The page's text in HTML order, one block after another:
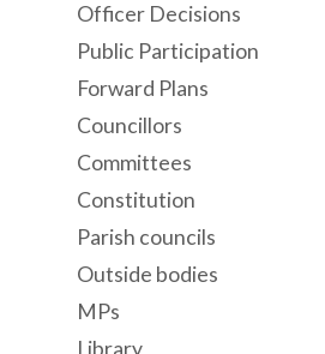
Officer Decisions
Public Participation
Forward Plans
Councillors
Committees
Constitution
Parish councils
Outside bodies
MPs
Library